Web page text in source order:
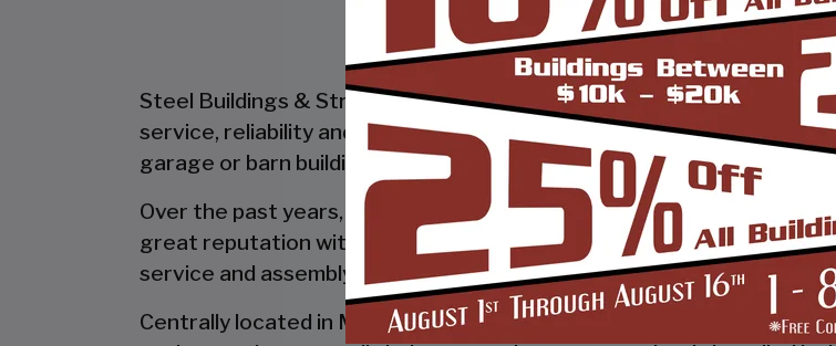
Steel Buildings & Structures Inc. is a tubular frame building
service, reliability and getting the job done right the first time!
garage or barn building, SBS can design and install it.
Over the past years, SBS has designed, built and installed thousands
great reputation with our customers and our dealers. We also take
service and assembly & installation to make it easy for you to own a
Centrally located in Mount Airy, also known as the world’s carport